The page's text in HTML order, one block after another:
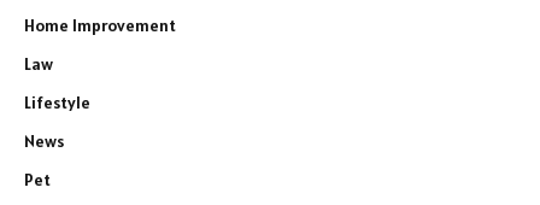
Home Improvement
Law
Lifestyle
News
Pet